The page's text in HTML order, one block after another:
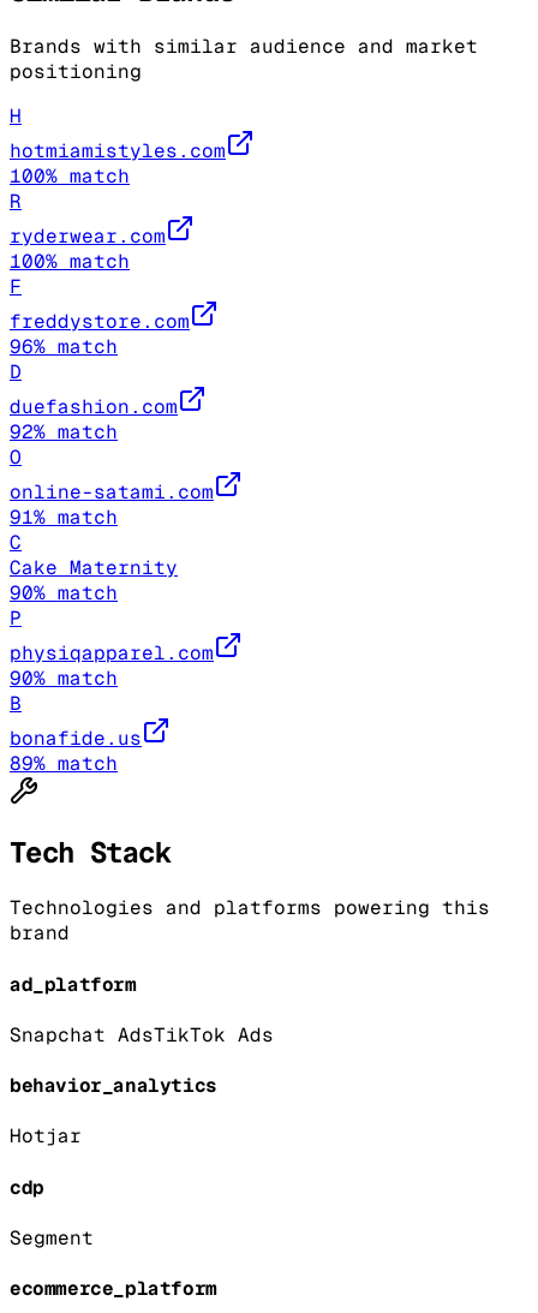
Brands with similar audience and market
positioning
H
hotmiamistyles.com
100% match
R
ryderwear.com
100% match
F
freddystore.com
96% match
D
duefashion.com
92% match
O
online-satami.com
91% match
C
Cake Maternity
90% match
P
physiqapparel.com
90% match
B
bonafide.us
89% match
Tech Stack
Technologies and platforms powering this
brand
ad_platform
Snapchat AdsTikTok Ads
behavior_analytics
Hotjar
cdp
Segment
ecommerce_platform